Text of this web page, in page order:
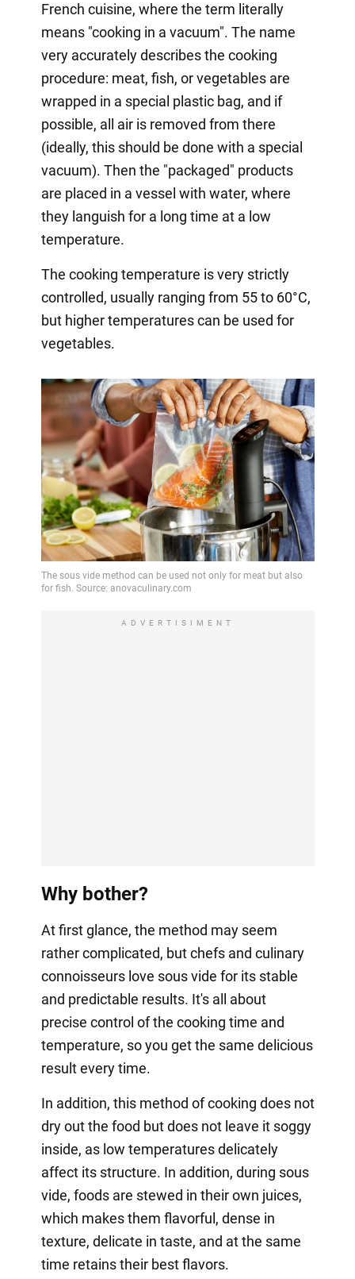
French cuisine, where the term literally
means "cooking in a vacuum". The name
very accurately describes the cooking
procedure: meat, fish, or vegetables are
wrapped in a special plastic bag, and if
possible, all air is removed from there
(ideally, this should be done with a special
vacuum). Then the "packaged" products
are placed in a vessel with water, where
they languish for a long time at a low
temperature.
The cooking temperature is very strictly
controlled, usually ranging from 55 to 60°C,
but higher temperatures can be used for
vegetables.
ADVERTISIMENT
Why bother?
At first glance, the method may seem
rather complicated, but chefs and culinary
connoisseurs love sous vide for its stable
and predictable results. It's all about
precise control of the cooking time and
temperature, so you get the same delicious
result every time.
In addition, this method of cooking does not
dry out the food but does not leave it soggy
inside, as low temperatures delicately
affect its structure. In addition, during sous
vide, foods are stewed in their own juices,
which makes them flavorful, dense in
texture, delicate in taste, and at the same
time retains their best flavors.